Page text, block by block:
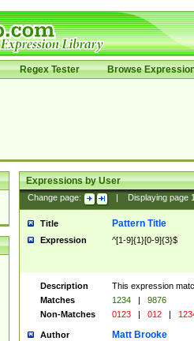
Regex Tester Browse
Expressions by User
Change page: Displaying page
Title Pattern Title
Expression ^[1-9]{1}[0-9]{3}$
Description
This expression
Matches
1234 |
9876
Non-Matches
0123 | 012 |
Author Matt Brooke